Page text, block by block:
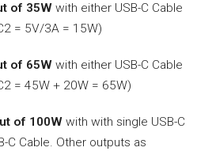
of 35W with either USB-C Cable
= 5V/3A = 15W)
of 65W with either USB-C Cable
= 45W + 20W = 65W)
of 100W with with single USB-C
C Cable. Other outputs as